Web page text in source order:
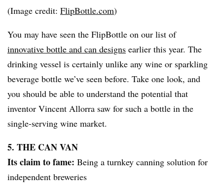
(Image credit: FlipBottle.com)
You may have seen the FlipBottle on our list of
innovative bottle and can designs earlier this year. The
drinking vessel is certainly unlike any wine or sparkling
beverage bottle we’ve seen before. Take one look, and
you should be able to understand the potential that
inventor Vincent Allorra saw for such a bottle in the
single-serving wine market.
5. THE CAN VAN
Its claim to fame: Being a turnkey canning solution for
independent breweries